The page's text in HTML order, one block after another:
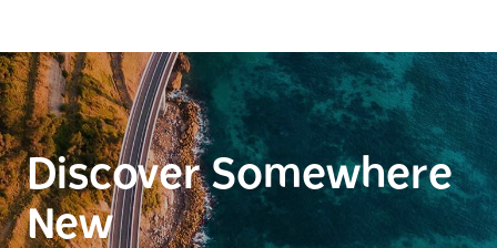
Discover Somewhere
New